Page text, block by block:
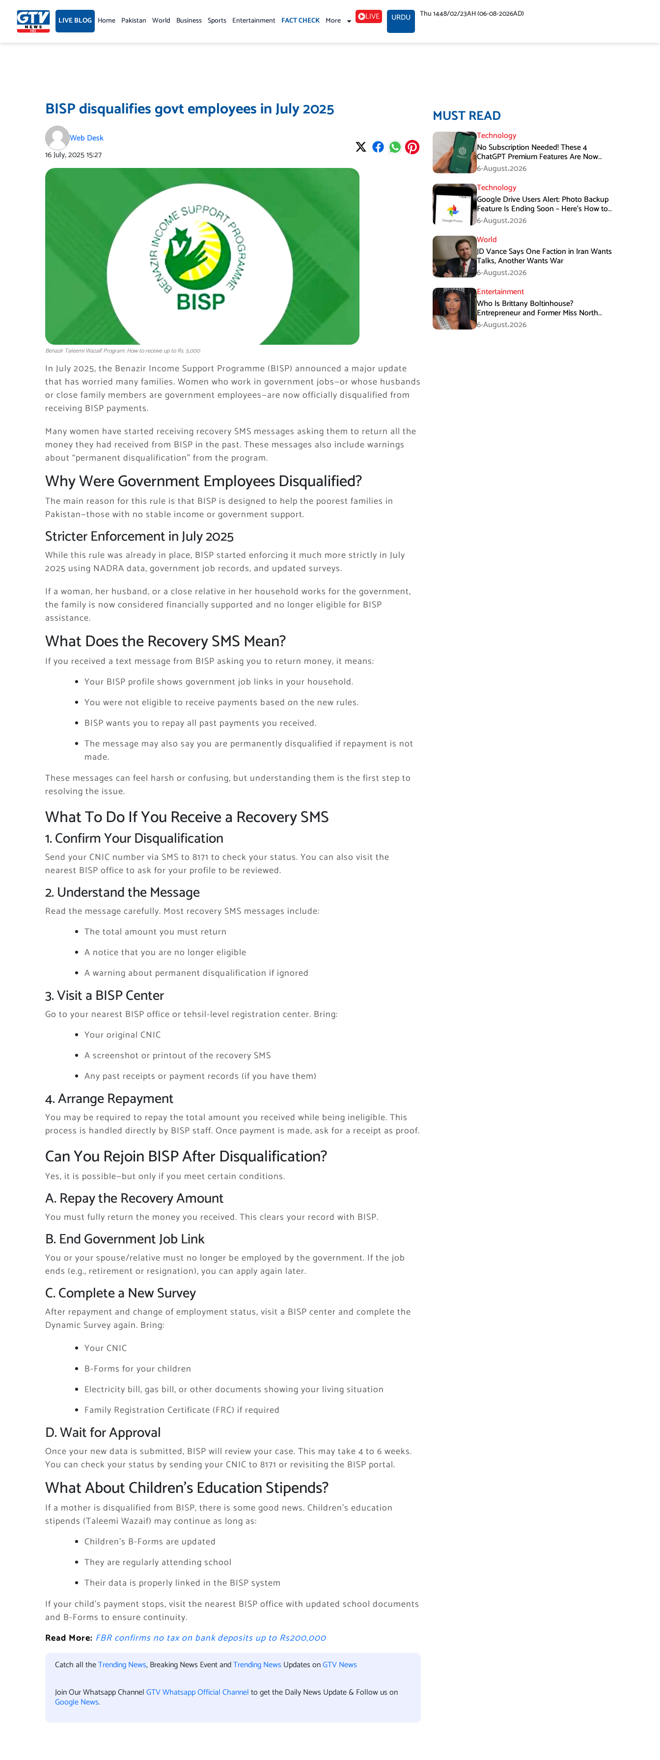
content LIVE BLOG Home Pakistan World Business Sports Entertainment FACT CHECK More LIVE URDU Thu 1448/02/23AH (06-08-2026AD)
BISP disqualifies govt employees in July 2025
Web Desk
16 July, 202515:27
Benazir Taleemi Wazaif Program: How to receive up to Rs. 5,000
In July 2025, the Benazir Income Support Programme (BISP) announced a major update
that has worried many families. Women who work in government jobs—or whose husbands
or close family members are government employees—are now officially disqualified from
receiving BISP payments.
Many women have started receiving recovery SMS messages asking them to return all the
money they had received from BISP in the past. These messages also include warnings
about “permanent disqualification” from the program.
Why Were Government Employees Disqualified?
The main reason for this rule is that BISP is designed to help the poorest families in
Pakistan—those with no stable income or government support.
Stricter Enforcement in July 2025
While this rule was already in place, BISP started enforcing it much more strictly in July
2025 using NADRA data, government job records, and updated surveys.
If a woman, her husband, or a close relative in her household works for the government,
the family is now considered financially supported and no longer eligible for BISP
assistance.
What Does the Recovery SMS Mean?
If you received a text message from BISP asking you to return money, it means:
Your BISP profile shows government job links in your household.
You were not eligible to receive payments based on the new rules.
BISP wants you to repay all past payments you received.
The message may also say you are permanently disqualified if repayment is not
made.
These messages can feel harsh or confusing, but understanding them is the first step to
resolving the issue.
What To Do If You Receive a Recovery SMS
1. Confirm Your Disqualification
Send your CNIC number via SMS to 8171 to check your status. You can also visit the
nearest BISP office to ask for your profile to be reviewed.
2. Understand the Message
Read the message carefully. Most recovery SMS messages include:
The total amount you must return
A notice that you are no longer eligible
A warning about permanent disqualification if ignored
3. Visit a BISP Center
Go to your nearest BISP office or tehsil-level registration center. Bring:
Your original CNIC
A screenshot or printout of the recovery SMS
Any past receipts or payment records (if you have them)
4. Arrange Repayment
You may be required to repay the total amount you received while being ineligible. This
process is handled directly by BISP staff. Once payment is made, ask for a receipt as proof.
Can You Rejoin BISP After Disqualification?
Yes, it is possible—but only if you meet certain conditions.
A. Repay the Recovery Amount
You must fully return the money you received. This clears your record with BISP.
B. End Government Job Link
You or your spouse/relative must no longer be employed by the government. If the job
ends (e.g., retirement or resignation), you can apply again later.
C. Complete a New Survey
After repayment and change of employment status, visit a BISP center and complete the
Dynamic Survey again. Bring:
Your CNIC
B-Forms for your children
Electricity bill, gas bill, or other documents showing your living situation
Family Registration Certificate (FRC) if required
D. Wait for Approval
Once your new data is submitted, BISP will review your case. This may take 4 to 6 weeks.
You can check your status by sending your CNIC to 8171 or revisiting the BISP portal.
What About Children’s Education Stipends?
If a mother is disqualified from BISP, there is some good news. Children’s education
stipends (Taleemi Wazaif) may continue as long as:
Children’s B-Forms are updated
They are regularly attending school
Their data is properly linked in the BISP system
If your child’s payment stops, visit the nearest BISP office with updated school documents
and B-Forms to ensure continuity.
Read More: FBR confirms no tax on bank deposits up to Rs200,000
Catch all theTrending News, Breaking News Event andTrending News Updates onGTV News
Join Our Whatsapp ChannelGTV Whatsapp Official Channelto get the Daily News Update & Follow us on
Google News.
MUST READ
Technology
No Subscription Needed! These 4
ChatGPT Premium Features Are Now
Available for Free
6-August،2026
Technology
Google Drive Users Alert: Photo Backup
Feature Is Ending Soon – Here’s How to
Save Your Memories
6-August،2026
World
JD Vance Says One Faction in Iran Wants
Talks, Another Wants War
6-August،2026
Entertainment
Who Is Brittany Boltinhouse?
Entrepreneur and Former Miss North
Carolina USA 2026
6-August،2026